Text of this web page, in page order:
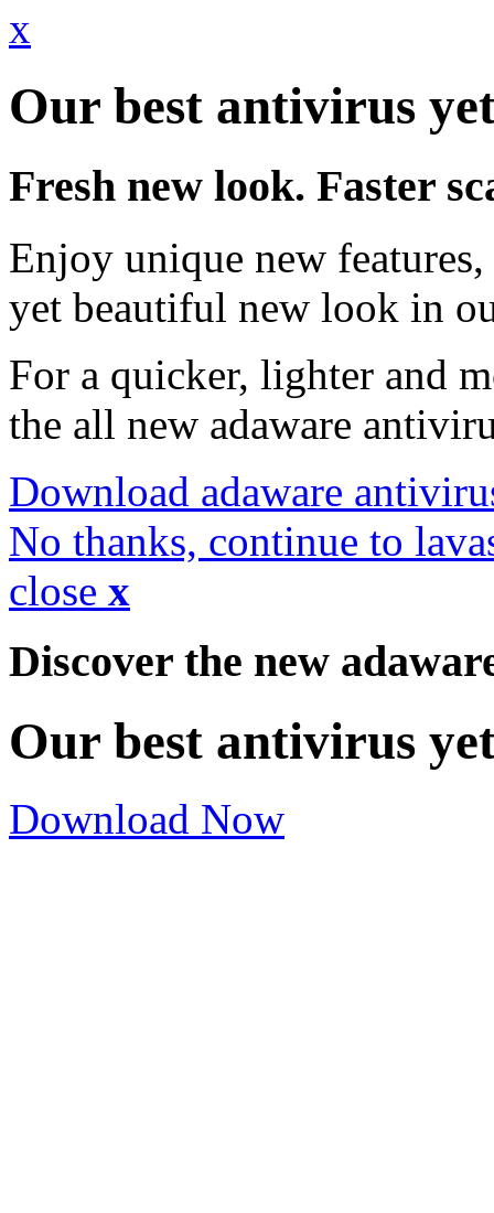
x
Our best antivirus
Fresh new look. Faster
Enjoy unique new
yet beautiful new look in
For a quicker, lighter and
the all new adaware
Download adaware
No thanks, continue to
close x
Discover the new
Our best antivirus
Download Now